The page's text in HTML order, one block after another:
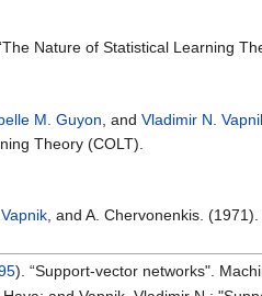
Nature of Statistical Learning
M. Guyon , andVladimir N.
Theory (COLT).
, and A. Chervonenkis.
). “Support-vector networks".